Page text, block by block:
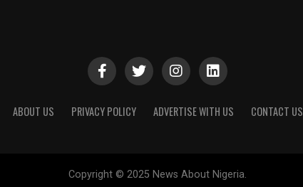
ABOUT US PRIVACY POLICY ADVERTISE WITH US CONTACT US
Copyright © 2025 News About Nigeria.